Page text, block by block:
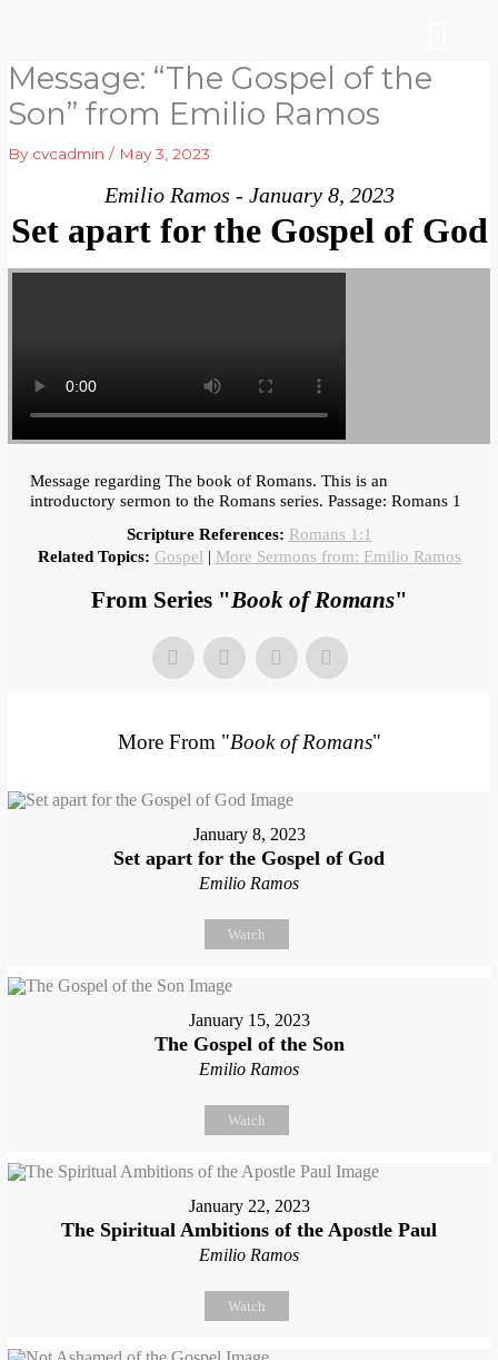
content
Message: “The Gospel of the
Son” from Emilio Ramos
By cvcadmin/ May 3, 2023
Emilio Ramos - January 8, 2023
Set apart for the Gospel of God
Message regarding The book of Romans. This is an
introductory sermon to the Romans series. Passage: Romans 1
Scripture References: Romans 1:1
Related Topics: Gospel | More Sermons from: Emilio Ramos
From Series "Book of Romans"
More From "Book of Romans"
January 8, 2023
Set apart for the Gospel of God
Emilio Ramos
Watch
January 15, 2023
The Gospel of the Son
Emilio Ramos
Watch
January 22, 2023
The Spiritual Ambitions of the Apostle Paul
Emilio Ramos
Watch